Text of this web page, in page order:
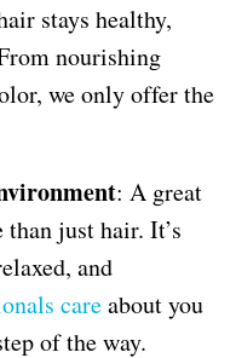
stays healthy,
nourishing
we only offer the
: A great
just hair. It’s
and
careabout you
of the way.